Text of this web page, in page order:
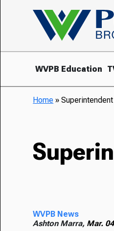
WVPB Education
Home »
WVPB News
Ashton Marra, Mar.